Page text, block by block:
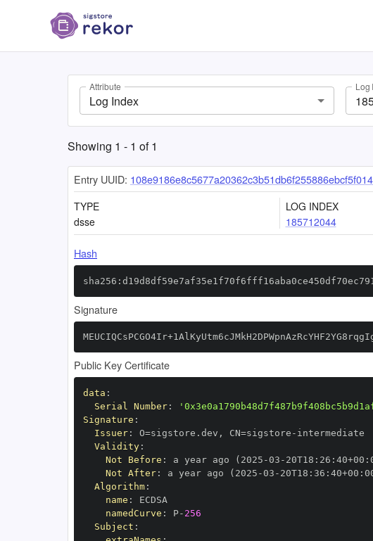
Attribute
Log Index
Log
Showing 1 - 1 of1
Entry UUID:
TYPE
dsse
LOG INDEX
185712044
Hash
Signature
Public Key Certificate
data :
Serial Number:
Signature :
Issuer: O=sigstore.dev , CN=sigstore -
Validity:
Not Before : a year ago (2025 -03 - 20T18 : 26 : 40+00 :
Not After: a year ago (2025 -03 - 20T18 : 36 : 40+00 :
Algorithm:
name :
namedCurve : P- 256
Subject :